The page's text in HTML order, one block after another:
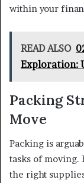
within your
READ ALSO
Exploration:
Packing
Move
Packing is
tasks of moving.
the right